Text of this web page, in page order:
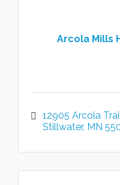
Arcola Mills
12905 Arcola
Stillwater MN